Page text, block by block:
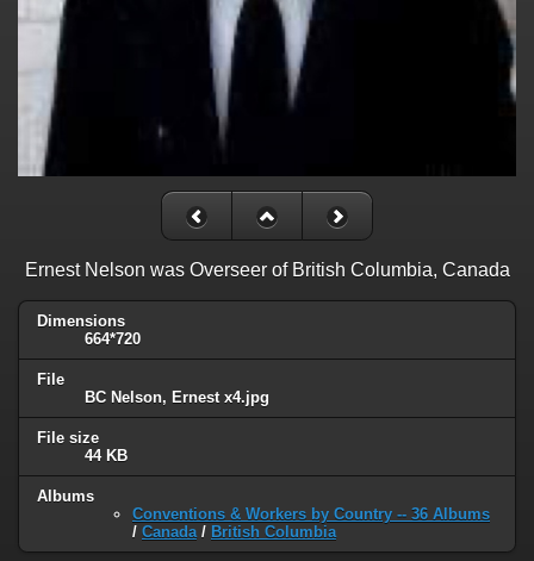
Ernest Nelson was Overseer of British Columbia, Canada
Dimensions
664*720
File
BC Nelson, Ernest x4.jpg
File size
44 KB
Albums
Conventions & Workers by Country -- 36 Albums
/ Canada / British Columbia